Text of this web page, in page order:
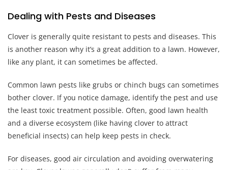
Dealing with Pests and Diseases
Clover is generally quite resistant to pests and diseases. This
is another reason why it’s a great addition to a lawn. However,
like any plant, it can sometimes be affected.
Common lawn pests like grubs or chinch bugs can sometimes
bother clover. If you notice damage, identify the pest and use
the least toxic treatment possible. Often, good lawn health
and a diverse ecosystem (like having clover to attract
beneficial insects) can help keep pests in check.
For diseases, good air circulation and avoiding overwatering